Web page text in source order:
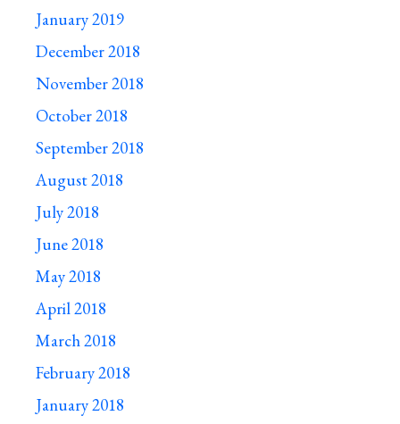
January 2019
December 2018
November 2018
October 2018
September 2018
August 2018
July 2018
June 2018
May 2018
April 2018
March 2018
February 2018
January 2018